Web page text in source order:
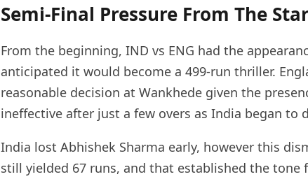
Semi-Final Pressure From The
From the beginning, IND vs ENG had the
anticipated it would become a 499-run thriller.
reasonable decision at Wankhede given the
ineffective after just a few overs as India began to
India lost Abhishek Sharma early, however this
still yielded 67 runs, and that established the